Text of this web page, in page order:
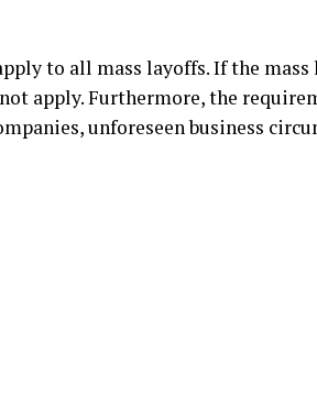
to all mass layoffs. If the mass
apply. Furthermore, the
unforeseen business